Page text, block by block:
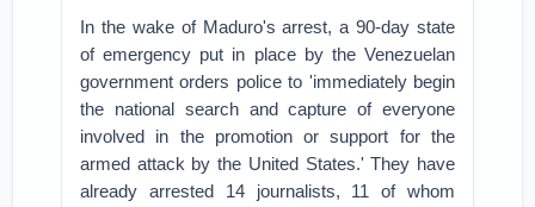
In the wake of Maduro's arrest, a 90-day state
of emergency put in place by the Venezuelan
government orders police to 'immediately begin
the national search and capture of everyone
involved in the promotion or support for the
armed attack by the United States.'They have
already arrested 14 journalists, 11 of whom